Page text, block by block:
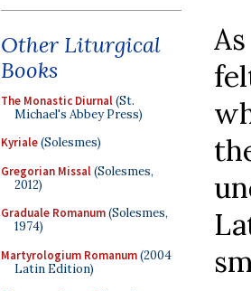
Other Liturgical
Books
The Monastic Diurnal(St.
Michael's Abbey Press)
Kyriale(Solesmes)
Gregorian Missal(Solesmes,
2012)
Graduale Romanum(Solesmes,
1974)
Martyrologium Romanum(2004
Latin Edition)